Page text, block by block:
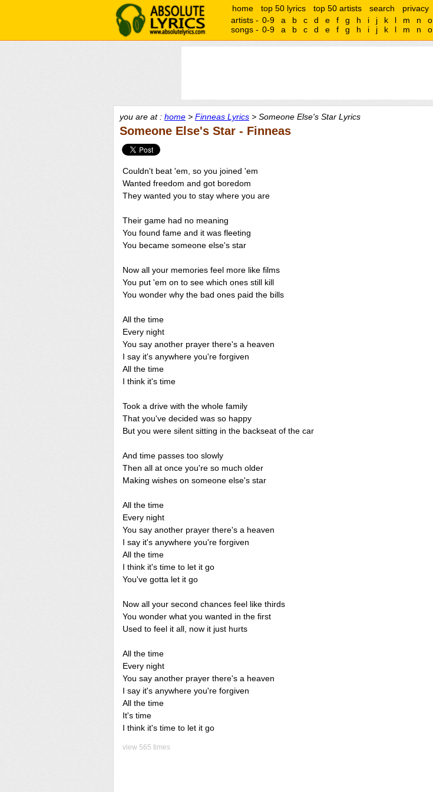
home top 50 lyrics top 50 artists search
privacy
artists - 0-9 a b c d e f g h i j k l m n o
songs - 0-9 a b c d e f g h i j k l m n o
you are at : home > Finneas Lyrics > Someone Else's Star Lyrics
Someone Else's Star - Finneas
Couldn't beat 'em, so you joined 'em
Wanted freedom and got boredom
They wanted you to stay where you are
Their game had no meaning
You found fame and it was fleeting
You became someone else's star
Now all your memories feel more like films
You put 'em on to see which ones still kill
You wonder why the bad ones paid the bills
All the time
Every night
You say another prayer there's a heaven
I say it's anywhere you're forgiven
All the time
I think it's time
Took a drive with the whole family
That you've decided was so happy
But you were silent sitting in the backseat of the car
And time passes too slowly
Then all at once you're so much older
Making wishes on someone else's star
All the time
Every night
You say another prayer there's a heaven
I say it's anywhere you're forgiven
All the time
I think it's time to let it go
You've gotta let it go
Now all your second chances feel like thirds
You wonder what you wanted in the first
Used to feel it all, now it just hurts
All the time
Every night
You say another prayer there's a heaven
I say it's anywhere you're forgiven
All the time
It's time
I think it's time to let it go
view 565 times